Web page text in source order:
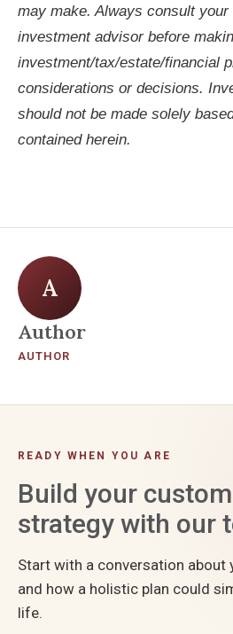
may make. Always consult
investment advisor before
investment/tax/estate/financial
considerations or decisions.
should not be made solely
contained herein.
A
Author
AUTHOR
READY WHEN YOU ARE
Build your
strategy with our
Start with a conversation about
and how a holistic plan could
life.